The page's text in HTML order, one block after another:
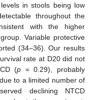
in stools being low
throughout the
with the higher
Variable protective
(34–36). Our results
rate at D20 did not
(p = 0.29), probably
to a limited number of
declining NTCD